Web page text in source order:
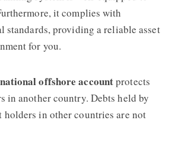
it complies with
standards, providing a reliable asset
for you.
offshore accountprotects
in another country. Debts held by
holders in other countries are not